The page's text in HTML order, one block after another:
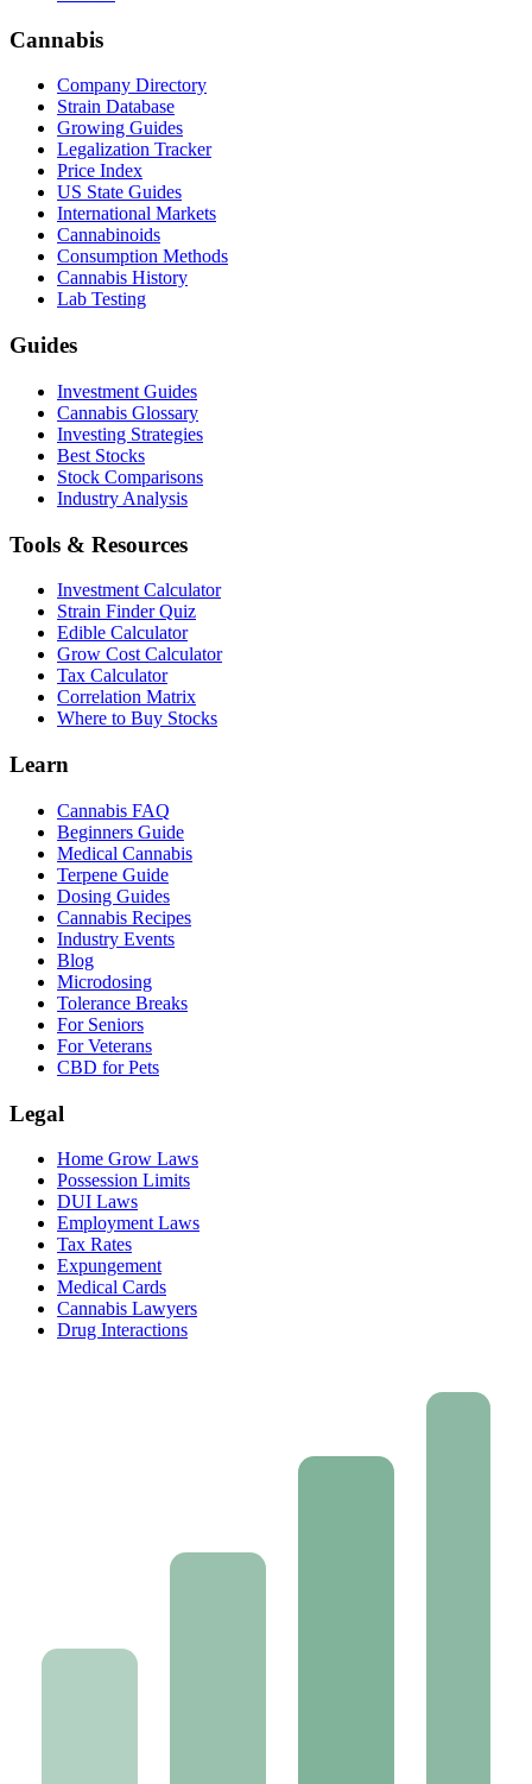
Cannabis
Company Directory
Strain Database
Growing Guides
Legalization Tracker
Price Index
US State Guides
International Markets
Cannabinoids
Consumption Methods
Cannabis History
Lab Testing
Guides
Investment Guides
Cannabis Glossary
Investing Strategies
Best Stocks
Stock Comparisons
Industry Analysis
Tools & Resources
Investment Calculator
Strain Finder Quiz
Edible Calculator
Grow Cost Calculator
Tax Calculator
Correlation Matrix
Where to Buy Stocks
Learn
Cannabis FAQ
Beginners Guide
Medical Cannabis
Terpene Guide
Dosing Guides
Cannabis Recipes
Industry Events
Blog
Microdosing
Tolerance Breaks
For Seniors
For Veterans
CBD for Pets
Legal
Home Grow Laws
Possession Limits
DUI Laws
Employment Laws
Tax Rates
Expungement
Medical Cards
Cannabis Lawyers
Drug Interactions